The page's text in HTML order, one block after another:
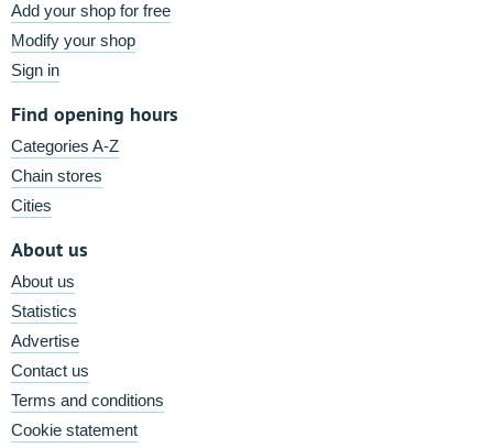
Add your shop for free
Modify your shop
Sign in
Find opening hours
Categories A-Z
Chain stores
Cities
About us
About us
Statistics
Advertise
Contact us
Terms and conditions
Cookie statement